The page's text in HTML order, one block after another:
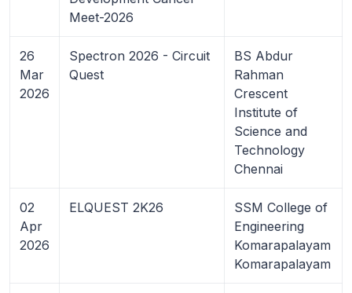
Meet-2026
26
Mar
2026
Spectron 2026 - Circuit
Quest
BS Abdur
Rahman
Crescent
Institute of
Science and
Technology
Chennai
02
Apr
2026
ELQUEST 2K26
SSM College of
Engineering
Komarapalayam
Komarapalayam